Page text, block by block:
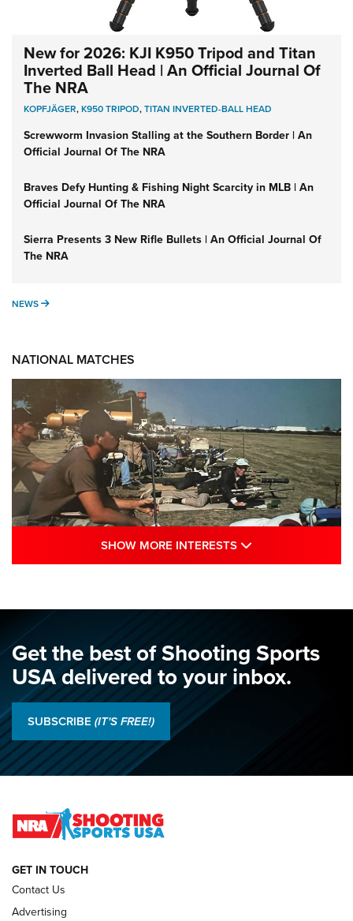
New for 2026: KJI K950 Tripod and Titan
Inverted Ball Head | An Official Journal Of
The NRA
KOPFJÄGER,K950 TRIPOD,TITAN INVERTED-BALL HEAD
Screwworm Invasion Stalling at the Southern Border | An
Official Journal Of The NRA
Braves Defy Hunting & Fishing Night Scarcity in MLB | An
Official Journal Of The NRA
Sierra Presents 3 New Rifle Bullets | An Official Journal Of
The NRA
NEWS NEWS
NATIONAL MATCHES
Sports Journal
NRA
A Century Of Tradition Fights To Survive: 1994 National
Matches | An NRA Shooting Sports Journal
Results: 2026 NRA National Smallbore Rifle Prone, F-Class
Championships | An NRA Shooting Sports Journal
O’Connor Makes History, Claims Second Straight NRA
REVIEWS
SHOW MORE INTERESTS
Get the best of Shooting Sports
USA delivered to your inbox.
SUBSCRIBE (IT'S FREE!)
GET IN TOUCH
Contact Us
Advertising